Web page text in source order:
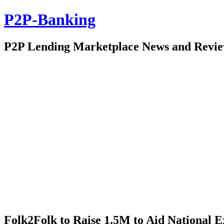
P2P-Banking
P2P Lending Marketplace News and
Folk2Folk to Raise 1.5M to Aid National